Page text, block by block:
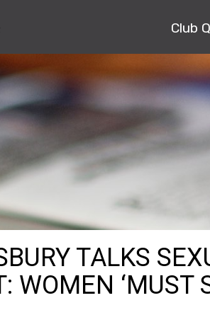
Club
TALKS
WOMEN ‘MUST